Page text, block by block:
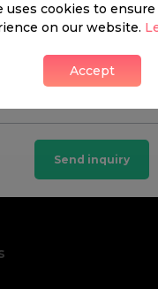
Send inquiry
uses cookies to
on our website.
Accept